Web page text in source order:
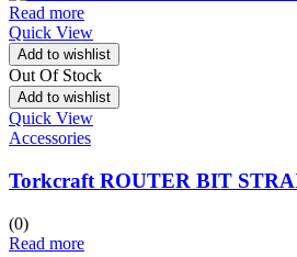
Read more
Quick View
Add to wishlist
Out Of Stock
Add to wishlist
Quick View
Accessories
Torkcraft ROUTER BIT
(0)
Read more